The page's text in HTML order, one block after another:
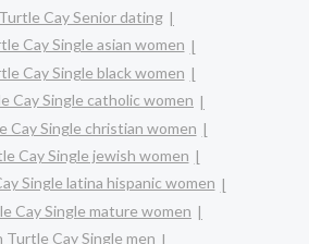
Cay Senior dating
Cay Single asian women
Cay Single black women
Cay Single catholic women
Cay Single christian women
Cay Single jewish women
Single latina hispanic women
Cay Single mature women
Turtle Cay Single men